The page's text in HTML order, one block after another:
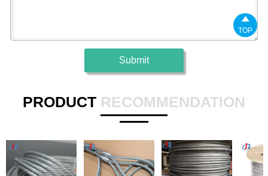
Submit
PRODUCT RECOMMENDATION

TOP